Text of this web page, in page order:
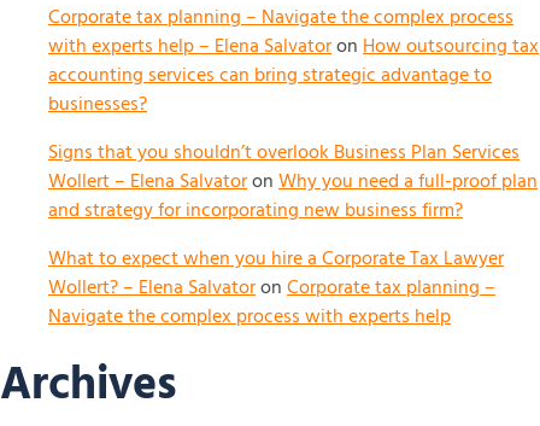
Corporate tax planning – Navigate the complex process
with experts help – Elena SalvatoronHow outsourcing tax
accounting services can bring strategic advantage to
businesses?
Signs that you shouldn’t overlook Business Plan Services
Wollert – Elena SalvatoronWhy you need a full-proof plan
and strategy for incorporating new business firm?
What to expect when you hire a Corporate Tax Lawyer
Wollert? – Elena SalvatoronCorporate tax planning –
Navigate the complex process with experts help
Archives